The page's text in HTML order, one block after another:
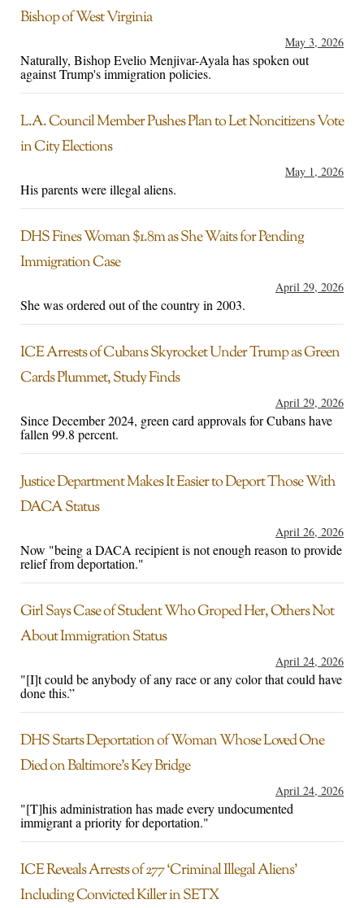
Bishop of West Virginia
May 3, 2026
Naturally, Bishop Evelio Menjivar-Ayala has spoken out
against Trump's immigration policies.
L.A. Council Member Pushes Plan to Let Noncitizens Vote
in City Elections
May 1, 2026
His parents were illegal aliens.
DHS Fines Woman $1.8m as She Waits for Pending
Immigration Case
April 29, 2026
She was ordered out of the country in 2003.
ICE Arrests of Cubans Skyrocket Under Trump as Green
Cards Plummet, Study Finds
April 29, 2026
Since December 2024, green card approvals for Cubans have
fallen 99.8 percent.
Justice Department Makes It Easier to Deport Those With
DACA Status
April 26, 2026
Now "being a DACA recipient is not enough reason to provide
relief from deportation."
Girl Says Case of Student Who Groped Her, Others Not
About Immigration Status
April 24, 2026
"[I]t could be anybody of any race or any color that could have
done this.”
DHS Starts Deportation of Woman Whose Loved One
Died on Baltimore’s Key Bridge
April 24, 2026
"[T]his administration has made every undocumented
immigrant a priority for deportation."
ICE Reveals Arrests of 277 ‘Criminal Illegal Aliens’
Including Convicted Killer in SETX